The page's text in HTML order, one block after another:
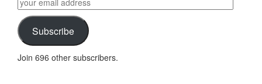
category
email
addressSubscribe
Join 696 other subscribers.